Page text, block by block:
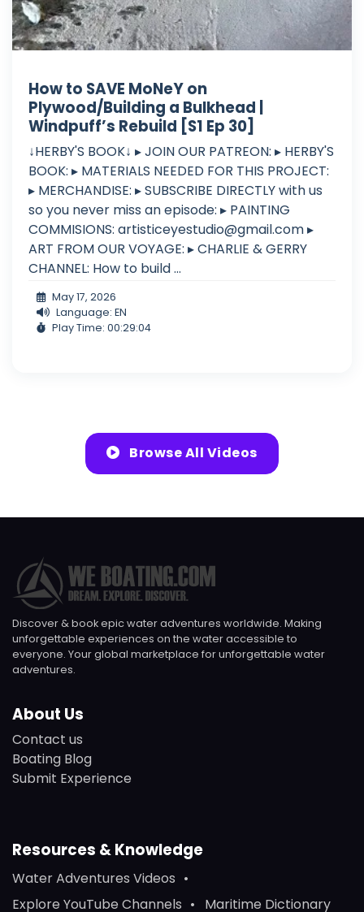
How to SAVE MoNeY on
Plywood/Building a Bulkhead |
Windpuff’s Rebuild [S1 Ep 30]
↓HERBY'S BOOK↓ ▸ JOIN OUR PATREON: ▸ HERBY'S
BOOK: ▸ MATERIALS NEEDED FOR THIS PROJECT:
▸ MERCHANDISE: ▸ SUBSCRIBE DIRECTLY with us
so you never miss an episode: ▸ PAINTING
COMMISIONS: artisticeyestudio@gmail.com▸
ART FROM OUR VOYAGE: ▸ CHARLIE & GERRY
CHANNEL: How to build ...
May 17, 2026
Language: EN
Play Time: 00:29:04
Browse All Videos
Discover & book epic water adventures worldwide. Making
unforgettable experiences on the water accessible to
everyone. Your global marketplace for unforgettable water
adventures.
About Us
Contact us
Boating Blog
Submit Experience
Resources & Knowledge
Water Adventures Videos
Explore YouTube Channels
Maritime Dictionary